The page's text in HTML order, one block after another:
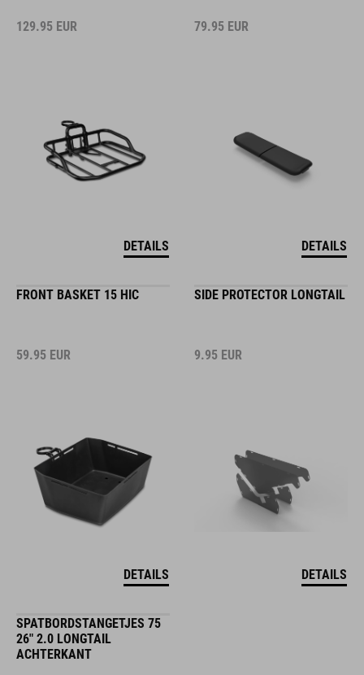
129.95 EUR
DETAILS
79.95 EUR
DETAILS
FRONT BASKET 15 HIC
59.95 EUR
DETAILS
SIDE PROTECTOR LONGTAIL
9.95 EUR
DETAILS
SPATBORDSTANGETJES 75
26" 2.0 LONGTAIL
ACHTERKANT